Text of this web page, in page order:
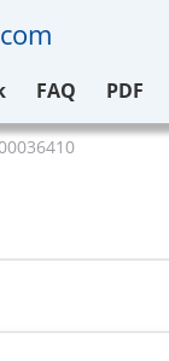
FAQ PDF